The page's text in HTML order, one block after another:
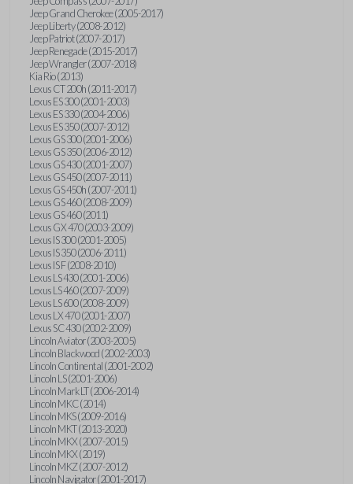
Jeep Grand Cherokee (2005-2017)
Jeep Liberty (2008-2012)
Jeep Patriot (2007-2017)
Jeep Renegade (2015-2017)
Jeep Wrangler (2007-2018)
Kia Rio (2013)
Lexus CT 200h (2011-2017)
Lexus ES 300 (2001-2003)
Lexus ES 330 (2004-2006)
Lexus ES 350 (2007-2012)
Lexus GS 300 (2001-2006)
Lexus GS 350 (2006-2012)
Lexus GS 430 (2001-2007)
Lexus GS 450 (2007-2011)
Lexus GS 450h (2007-2011)
Lexus GS 460 (2008-2009)
Lexus GS 460 (2011)
Lexus GX 470 (2003-2009)
Lexus IS 300 (2001-2005)
Lexus IS 350 (2006-2011)
Lexus IS F (2008-2010)
Lexus LS 430 (2001-2006)
Lexus LS 460 (2007-2009)
Lexus LS 600 (2008-2009)
Lexus LX 470 (2001-2007)
Lexus SC 430 (2002-2009)
Lincoln Aviator (2003-2005)
Lincoln Blackwood (2002-2003)
Lincoln Continental (2001-2002)
Lincoln LS (2001-2006)
Lincoln Mark LT (2006-2014)
Lincoln MKC (2014)
Lincoln MKS (2009-2016)
Lincoln MKT (2013-2020)
Lincoln MKX (2007-2015)
Lincoln MKX (2019)
Lincoln MKZ (2007-2012)
Lincoln Navigator (2001-2017)